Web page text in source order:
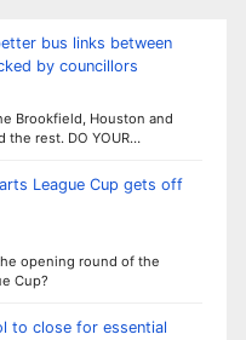
bus links between
by councillors
Brookfield, Houston and
the rest. DO YOUR…
League Cup gets off
opening round of the
Cup?
to close for essential